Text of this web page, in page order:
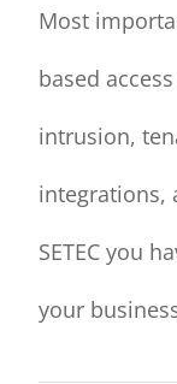
Most
based
intrusion,
integrations,
SETEC you
your